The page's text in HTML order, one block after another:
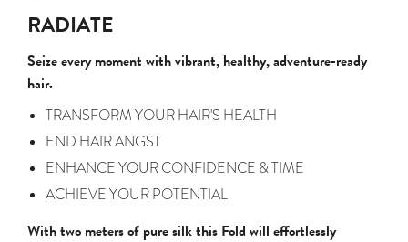
RADIATE
Seize every moment with vibrant, healthy, adventure-ready
hair.
TRANSFORM YOUR HAIR'S HEALTH
END HAIR ANGST
ENHANCE YOUR CONFIDENCE & TIME
ACHIEVE YOUR POTENTIAL
With two meters of pure silk this Fold will effortlessly